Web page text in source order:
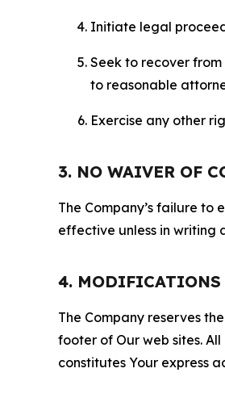
Initiate legal
Seek to recover
to reasonable
Exercise any other
3. NO WAIVER OF
The Company’s failure to
effective unless in writing
4. MODIFICATIONS
The Company reserves
footer of Our web sites.
constitutes Your express